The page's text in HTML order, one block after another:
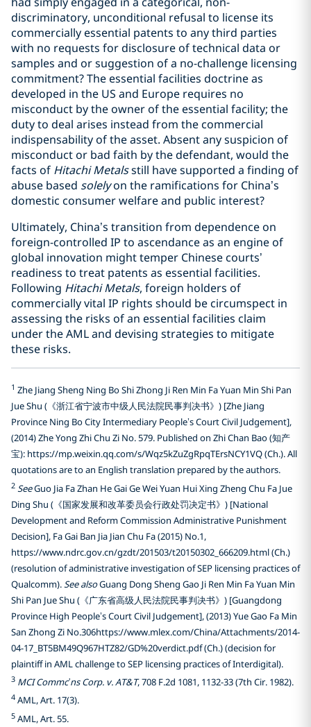
discriminatory, unconditional refusal to license its
commercially essential patents to any third parties
with no requests for disclosure of technical data or
samples and or suggestion of a no-challenge licensing
commitment? The essential facilities doctrine as
developed in the US and Europe requires no
misconduct by the owner of the essential facility; the
duty to deal arises instead from the commercial
indispensability of the asset. Absent any suspicion of
misconduct or bad faith by the defendant, would the
facts of Hitachi Metalsstill have supported a finding of
abuse based solelyon the ramifications for China’s
domestic consumer welfare and public interest?
Ultimately, China’s transition from dependence on
foreign-controlled IP to ascendance as an engine of
global innovation might temper Chinese courts’
readiness to treat patents as essential facilities.
Following Hitachi Metals, foreign holders of
commercially vital IP rights should be circumspect in
assessing the risks of an essential facilities claim
under the AML and devising strategies to mitigate
these risks.
1 Zhe Jiang Sheng Ning Bo Shi Zhong Ji Ren Min Fa Yuan Min Shi Pan
Jue Shu (《浙江省宁波市中级人民法院民事判决书》) [Zhe Jiang
Province Ning Bo City Intermediary People’s Court Civil Judgement],
(2014) Zhe Yong Zhi Chu Zi No. 579. Published on Zhi Chan Bao (知产
宝): https://mp.weixin.qq.com/s/Wqz5kZuZgRpqTErsNCY1VQ (Ch.). All
quotations are to an English translation prepared by the authors.
2 SeeGuo Jia Fa Zhan He Gai Ge Wei Yuan Hui Xing Zheng Chu Fa Jue
Ding Shu (《国家发展和改革委员会行政处罚决定书》) [National
Development and Reform Commission Administrative Punishment
Decision], Fa Gai Ban Jia Jian Chu Fa (2015) No.1,
https://www.ndrc.gov.cn/gzdt/201503/t20150302_666209.html (Ch.)
(resolution of administrative investigation of SEP licensing practices of
Qualcomm). See alsoGuang Dong Sheng Gao Ji Ren Min Fa Yuan Min
Shi Pan Jue Shu (《广东省高级人民法院民事判决书》) [Guangdong
Province High People’s Court Civil Judgement], (2013) Yue Gao Fa Min
San Zhong Zi No.306https://www.mlex.com/China/Attachments/2014-
04-17_BT5BM49Q967HTZ82/GD%20verdict.pdf (Ch.) (decision for
plaintiff in AML challenge to SEP licensing practices of Interdigital).
3 MCI Commc’ns Corp. v. AT&T, 708 F.2d 1081, 1132-33 (7th Cir. 1982).
4 AML, Art. 17(3).
5 AML, Art. 55.